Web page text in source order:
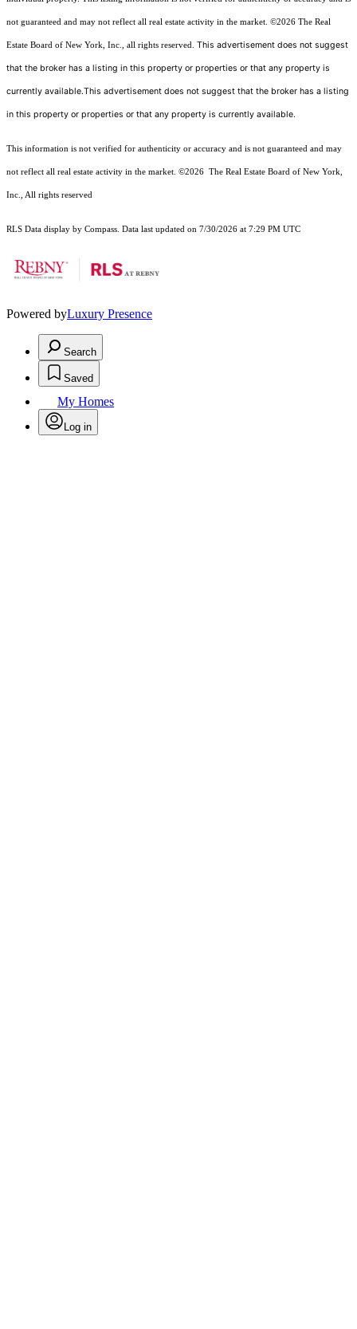
not guaranteed and may not reflect all real estate activity in the market. ©2026 The Real
Estate Board of New York, Inc., all rights reserved. This advertisement does not suggest
that the broker has a listing in this property or properties or that any property is
currently available.This advertisement does not suggest that the broker has a listing
in this property or properties or that any property is currently available.
This information is not verified for authenticity or accuracy and is not guaranteed and may
not reflect all real estate activity in the market. ©2026 The Real Estate Board of New York,
Inc., All rights reserved
RLS Data display by Compass. Data last updated on 7/30/2026 at 7:29 PM UTC
Powered byLuxury Presence
Search
Saved
My Homes
Log in